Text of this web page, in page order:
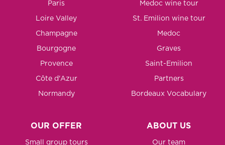
Paris
Loire Valley
Champagne
Bourgogne
Provence
Côte d'Azur
Normandy
Medoc wine tour
St. Emilion wine tour
Medoc
Graves
Saint-Emilion
Partners
Bordeaux Vocabulary
OUR OFFER
Small group tours
ABOUT US
Our team